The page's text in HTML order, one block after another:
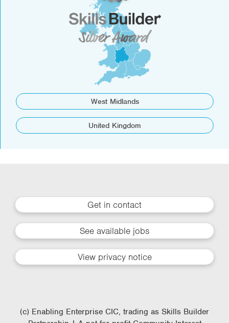
West Midlands
United Kingdom
Get in contact
See available jobs
View privacy notice
(c) Enabling Enterprise CIC, trading as Skills Builder